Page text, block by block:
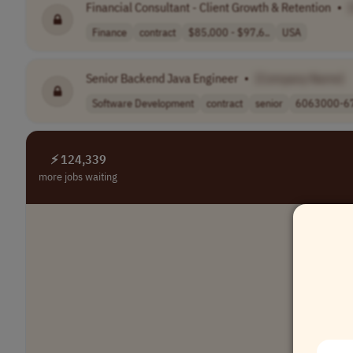
Financial Consultant - Client Growth & Retention •
Finance contract $85,000 - $97,6.. USA
Senior Backend Java Engineer •
Software Development contract senior 6063000-
⚡ 124,339
more jobs waiting